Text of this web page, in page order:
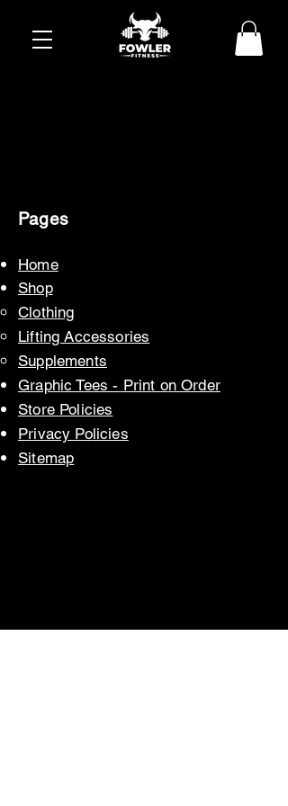
Pages
Home
Shop
Clothing
Lifting Accessories
Supplements
Graphic Tees - Print on Order​
Store Policies
Privacy Policies
Sitemap